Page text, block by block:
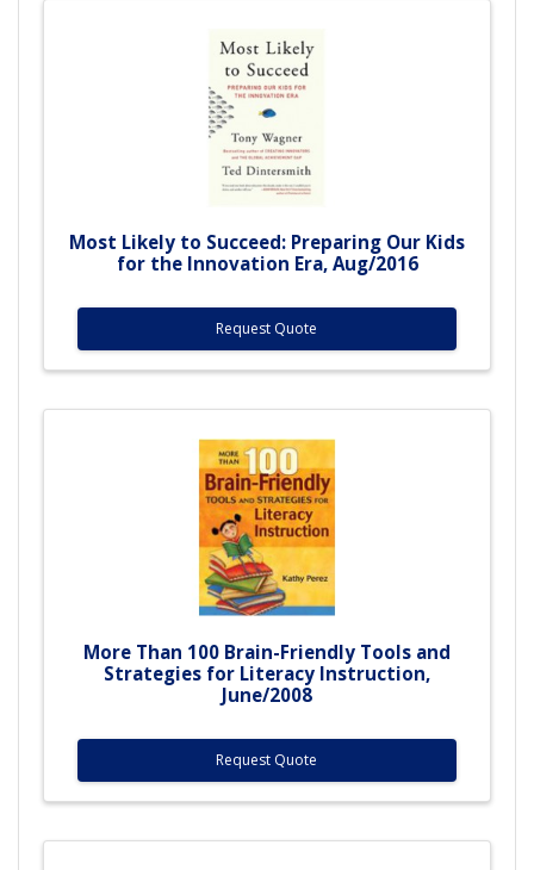
Most Likely to Succeed: Preparing Our Kids
for the Innovation Era, Aug/2016
Request Quote
More Than 100 Brain-Friendly Tools and
Strategies for Literacy Instruction,
June/2008
Request Quote